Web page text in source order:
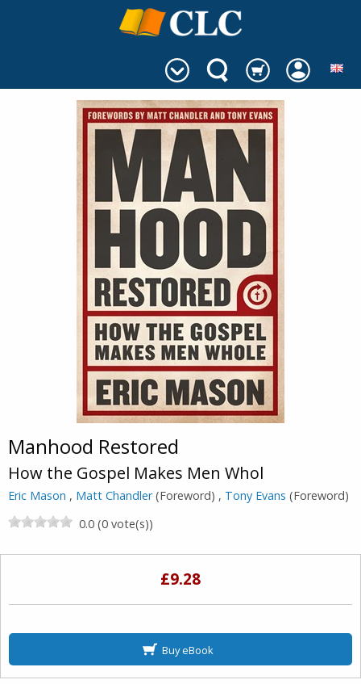
Manhood Restored
How the Gospel Makes Men Whol
Eric Mason , Matt Chandler(Foreword) , Tony Evans (Foreword)
0.0 (0 vote(s))
£9.28
Buy eBook